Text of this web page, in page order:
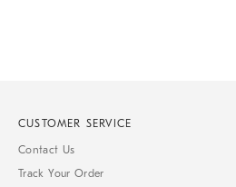
CUSTOMER SERVICE
Contact Us
Track Your Order